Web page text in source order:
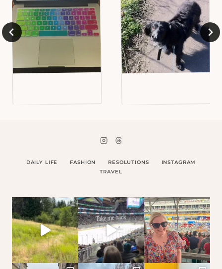
DAILY LIFE FASHION RESOLUTIONS
INSTAGRAM
TRAVEL